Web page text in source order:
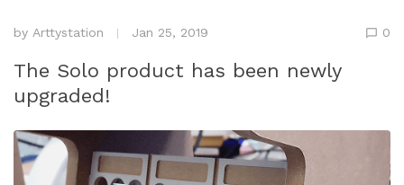
by Arttystation Jan 25, 2019 0
The Solo product has been newly
upgraded!